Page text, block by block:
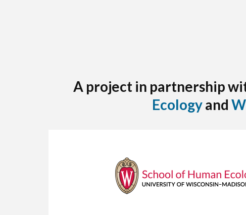
A project in partnership
Ecologyand